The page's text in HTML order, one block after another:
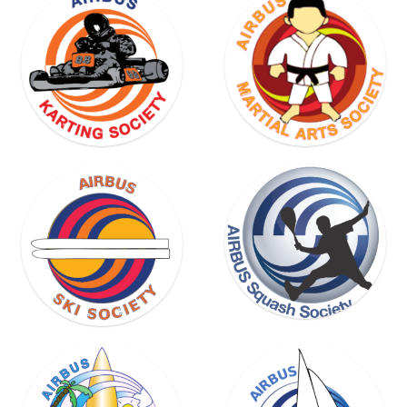
SKI
SOCIETY